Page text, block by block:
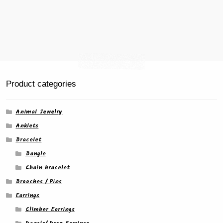
Product categories
Animal Jewelry
Anklets
Bracelet
Bangle
Chain bracelet
Brooches / Pins
Earrings
Climber Earrings